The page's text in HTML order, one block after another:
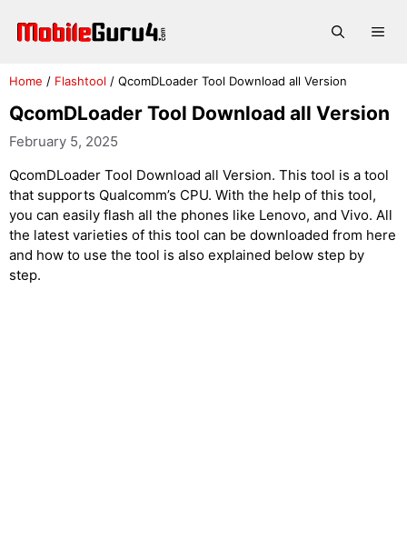
Home / Flashtool / QcomDLoader Tool Download all Version
QcomDLoader Tool Download all Version
February 5, 2025
QcomDLoader Tool Download all Version. This tool is a tool
that supports Qualcomm’s CPU. With the help of this tool,
you can easily flash all the phones like Lenovo, and Vivo. All
the latest varieties of this tool can be downloaded from here
and how to use the tool is also explained below step by
step.